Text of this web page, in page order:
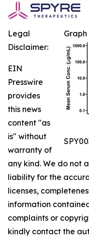
Graph
Legal
Disclaimer:
EIN
Presswire
provides
this news
content "as
is" without
warranty of
any kind. We do not
liability for the
licenses,
information
complaints or
kindly contact the